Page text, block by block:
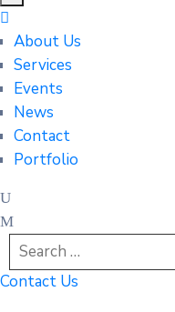
About Us
Services
Events
News
Contact
Portfolio
Contact Us